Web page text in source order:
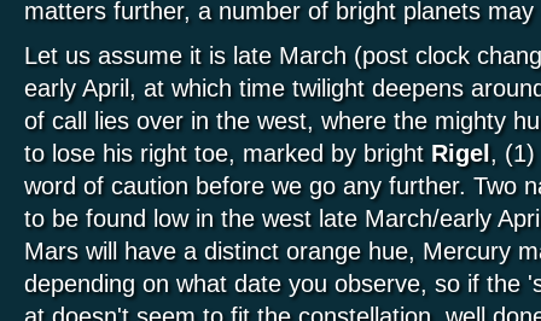
matters further, a number of bright planets
Let us assume it is late March (post clock
early April, at which time twilight deepens
of call lies over in the west, where the mighty
to lose his right toe, marked by bright Rigel, (1)
word of caution before we go any further. Two
to be found low in the west late March/early
Mars will have a distinct orange hue, Mercury
depending on what date you observe, so if the